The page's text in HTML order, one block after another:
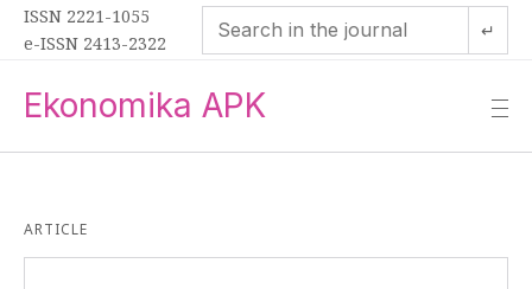
ISSN 2221-1055
e-ISSN 2413-2322
↵
Ekonomika APK —
—
—
ARTICLE